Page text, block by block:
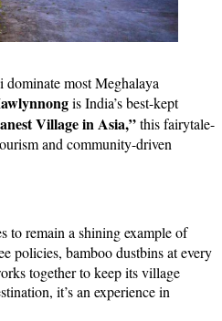
most Meghalaya
is India’s best-kept
Village in Asia,”this fairytale-
and community-driven
to remain a shining example of
policies, bamboo dustbins at every
together to keep its village
it’s an experience in